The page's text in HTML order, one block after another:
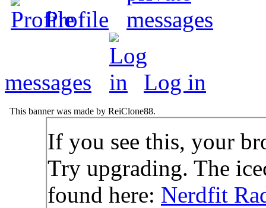
Profile
messages Log in
This banner was made by ReiClone88.
If you see this, your
Try upgrading. The
found here: Nerdfit